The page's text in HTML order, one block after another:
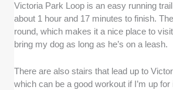
Victoria Park Loop is an easy running
about 1 hour and 17 minutes to finish.
round, which makes it a nice place to
bring my dog as long as he’s on a leash.
There are also stairs that lead up to
which can be a good workout if I’m up